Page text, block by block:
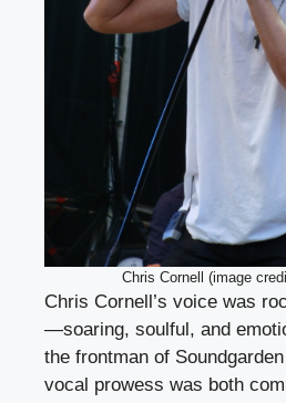
Chris Cornell (image
Chris Cornell’s voice was
—soaring, soulful, and
the frontman of
vocal prowess was both